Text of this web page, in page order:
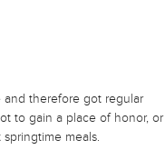
therefore got regular
to gain a place of honor, or
meals.